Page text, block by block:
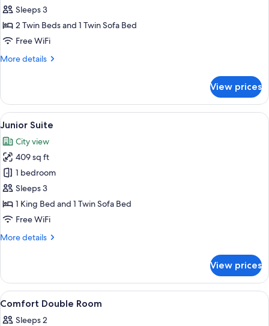
Superior
Twin
Room
Sleeps 3
2 Twin Beds and 1 Twin Sofa Bed
Free WiFi
More details
More
Twin
Room
View prices
View
all
photos
for
Junior
Suite
Junior Suite | Hypo-allergenic
9
Junior Suite
City view
409 sq ft
1 bedroom
Sleeps 3
1 King Bed and 1 Twin Sofa Bed
Free WiFi
More details
More
Suite
View prices
View
all
A hotel room with two beds, a chair,
8
Comfort Double Room
Sleeps 2